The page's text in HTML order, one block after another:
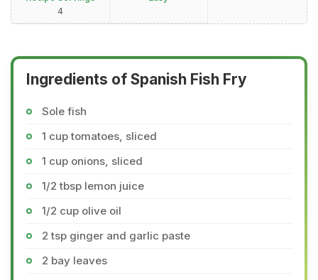
4
Ingredients of Spanish Fish Fry
Sole fish
1 cup tomatoes, sliced
1 cup onions, sliced
1/2 tbsp lemon juice
1/2 cup olive oil
2 tsp ginger and garlic paste
2 bay leaves